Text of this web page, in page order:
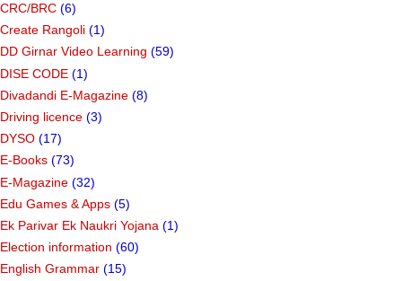
CRC/BRC (6)
Create Rangoli (1)
DD Girnar Video Learning (59)
DISE CODE (1)
Divadandi E-Magazine (8)
Driving licence (3)
DYSO (17)
E-Books (73)
E-Magazine (32)
Edu Games & Apps (5)
Ek Parivar Ek Naukri Yojana (1)
Election information (60)
English Grammar (15)